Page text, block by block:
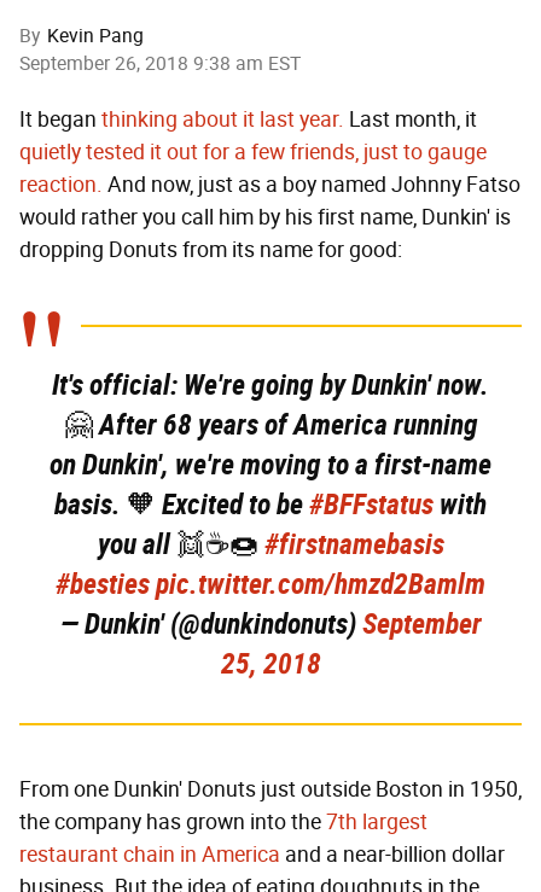
By Kevin Pang
September 26, 2018 9:38 am EST
It began thinking about it last year. Last month, it
quietly tested it out for a few friends, just to gauge
reaction. And now, just as a boy named Johnny Fatso
would rather you call him by his first name, Dunkin' is
dropping Donuts from its name for good:
It's official: We're going by Dunkin' now.
🤗 After 68 years of America running
on Dunkin', we're moving to a first-name
basis. 🧡 Excited to be#BFFstatus with
you all 👯☕️🍩 #firstnamebasis
#bestiespic.twitter.com/hmzd2Bamlm
— Dunkin' (@dunkindonuts)September
25, 2018
From one Dunkin' Donuts just outside Boston in 1950,
the company has grown into the7th largest
restaurant chain in America and a near-billion dollar
business. But the idea of eating doughnuts in the